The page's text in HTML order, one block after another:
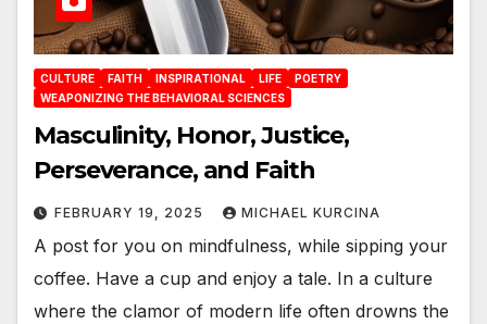
CULTURE FAITH INSPIRATIONAL LIFE
POETRY
WEAPONIZING THE BEHAVIORAL SCIENCES
Masculinity, Honor, Justice,
Perseverance, and Faith
FEBRUARY 19, 2025 MICHAEL KURCINA
A post for you on mindfulness, while sipping your
coffee. Have a cup and enjoy a tale. In a culture
where the clamor of modern life often drowns the